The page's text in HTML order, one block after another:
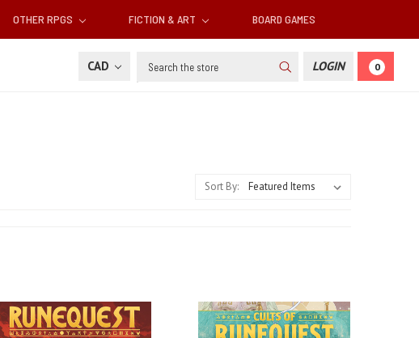
OTHER RPGS FICTION & ART BOARD GAMES
CAD Search LOGIN 0
Sort By: